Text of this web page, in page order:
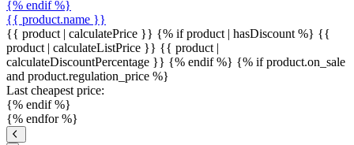
{% endif %}
{{ product.name }}
{{ product | calculatePrice }} {% if product | hasDiscount %} {{
product | calculateListPrice }} {{ product |
calculateDiscountPercentage }} {% endif %} {% if product.on_sale
and product.regulation_price %}
Last cheapest price:
{% endif %}
{% endfor %}